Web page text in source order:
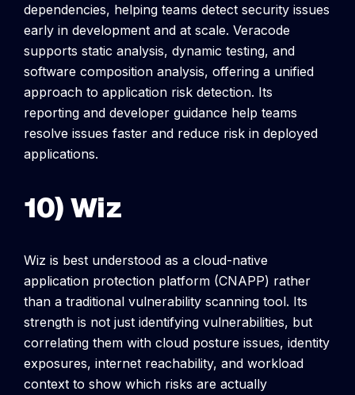
dependencies, helping teams detect security issues
early in development and at scale. Veracode
supports static analysis, dynamic testing, and
software composition analysis, offering a unified
approach to application risk detection. Its
reporting and developer guidance help teams
resolve issues faster and reduce risk in deployed
applications.
10) Wiz
Wiz is best understood as a cloud-native
application protection platform (CNAPP) rather
than a traditional vulnerability scanning tool. Its
strength is not just identifying vulnerabilities, but
correlating them with cloud posture issues, identity
exposures, internet reachability, and workload
context to show which risks are actually